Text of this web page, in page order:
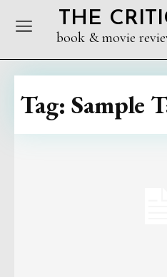
THE
book & movie
Tag: Sample